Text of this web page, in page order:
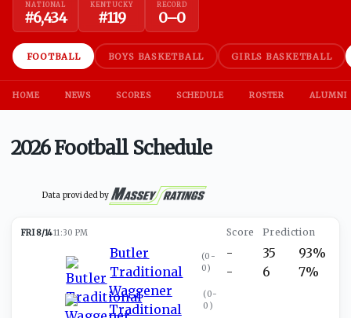
NATIONAL
#6,434
KENTUCKY
#119
RECORD
0–0
FOOTBALL BOYS BASKETBALL GIRLS BASKETBALL
HOME NEWS SCORES SCHEDULE ROSTER ALUMNI
2026 Football Schedule
Data provided by
FRI 8/1411:30 PM
Butler
Traditional
(0-
0)
Waggener
Traditional
(0-
0 )
-
-
35
6
93%
7%